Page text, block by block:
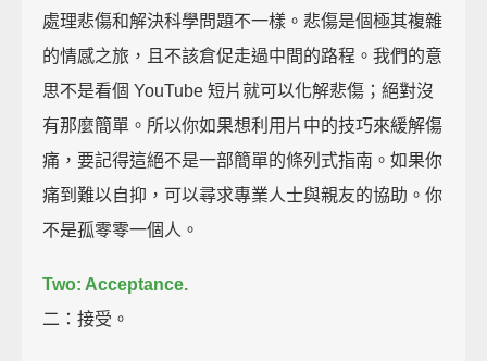
處理悲傷和解決科學問題不一樣。悲傷是個極其複雜
的情感之旅，且不該倉促走過中間的路程。我們的意
思不是看個 YouTube 短片就可以化解悲傷；絕對沒
有那麼簡單。所以你如果想利用片中的技巧來緩解傷
痛，要記得這絕不是一部簡單的條列式指南。如果你
痛到難以自抑，可以尋求專業人士與親友的協助。你
不是孤零零一個人。
Two: Acceptance.
二：接受。